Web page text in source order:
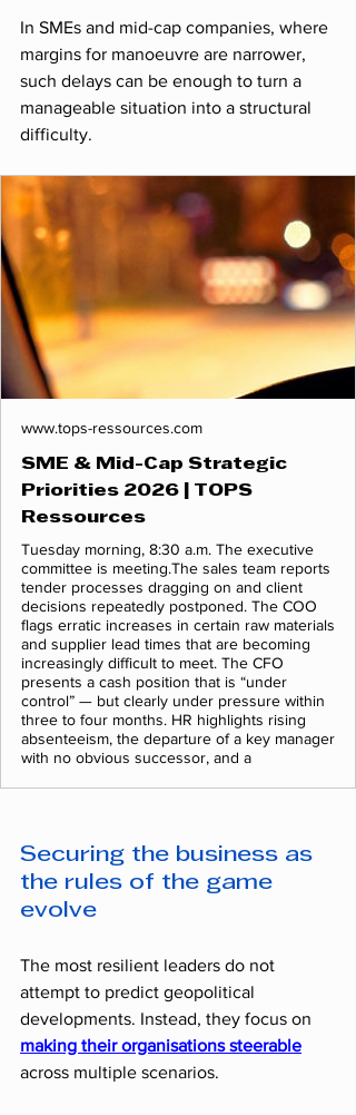
In SMEs and mid-cap companies, where
margins for manoeuvre are narrower,
such delays can be enough to turn a
manageable situation into a structural
difficulty.
www.tops-ressources.com
SME & Mid-Cap Strategic
Priorities 2026 | TOPS
Ressources
Tuesday morning, 8:30 a.m. The executive
committee is meeting.The sales team reports
tender processes dragging on and client
decisions repeatedly postponed. The COO
flags erratic increases in certain raw materials
and supplier lead times that are becoming
increasingly difficult to meet. The CFO
presents a cash position that is “under
control” — but clearly under pressure within
three to four months. HR highlights rising
absenteeism, the departure of a key manager
with no obvious successor, and a
Securing the business as
the rules of the game
evolve
The most resilient leaders do not
attempt to predict geopolitical
developments. Instead, they focus on
making their organisations steerable
across multiple scenarios.